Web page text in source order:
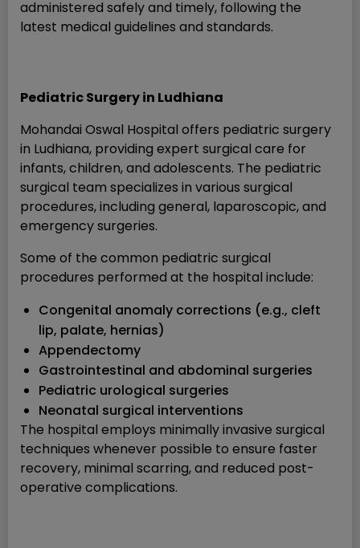
administered safely and timely, following the
latest medical guidelines and standards.
Pediatric Surgery in Ludhiana
Mohandai Oswal Hospital offers pediatric surgery
in Ludhiana, providing expert surgical care for
infants, children, and adolescents. The pediatric
surgical team specializes in various surgical
procedures, including general, laparoscopic, and
emergency surgeries.
Some of the common pediatric surgical
procedures performed at the hospital include:
Congenital anomaly corrections (e.g., cleft
lip, palate, hernias)
Appendectomy
Gastrointestinal and abdominal surgeries
Pediatric urological surgeries
Neonatal surgical interventions
The hospital employs minimally invasive surgical
techniques whenever possible to ensure faster
recovery, minimal scarring, and reduced post-
operative complications.